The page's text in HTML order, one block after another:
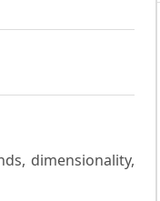
dimensionality,